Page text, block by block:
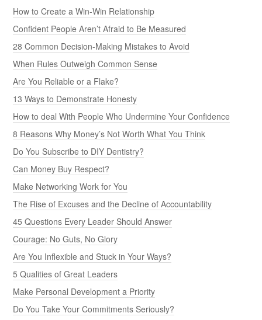
How to Create a Win-Win Relationship
Confident People Aren’t Afraid to Be Measured
28 Common Decision-Making Mistakes to Avoid
When Rules Outweigh Common Sense
Are You Reliable or a Flake?
13 Ways to Demonstrate Honesty
How to deal With People Who Undermine Your Confidence
8 Reasons Why Money’s Not Worth What You Think
Do You Subscribe to DIY Dentistry?
Can Money Buy Respect?
Make Networking Work for You
The Rise of Excuses and the Decline of Accountability
45 Questions Every Leader Should Answer
Courage: No Guts, No Glory
Are You Inflexible and Stuck in Your Ways?
5 Qualities of Great Leaders
Make Personal Development a Priority
Do You Take Your Commitments Seriously?